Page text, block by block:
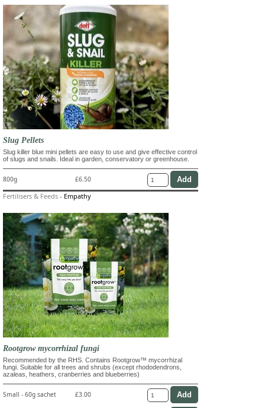
Slug Pellets
Slug killer blue mini pellets are easy to use and give effective control
of slugs and snails. Ideal in garden, conservatory or greenhouse.
800g £6.50
Fertilisers & Feeds - Empathy
Rootgrow mycorrhizal fungi
Recommended by the RHS. Contains Rootgrow™ mycorrhizal
fungi. Suitable for all trees and shrubs (except rhododendrons,
azaleas, heathers, cranberries and blueberries)
Small - 60g sachet £3.00